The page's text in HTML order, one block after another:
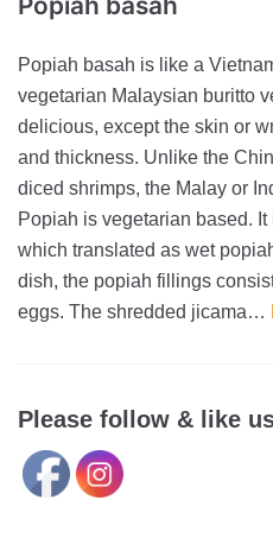
Popiah basah is like a
vegetarian Malaysian buritto
delicious, except the skin or
and thickness. Unlike the
diced shrimps, the Malay or
Popiah is vegetarian based.
which translated as wet
dish, the popiah fillings
eggs. The shredded jicama…
Please follow & like